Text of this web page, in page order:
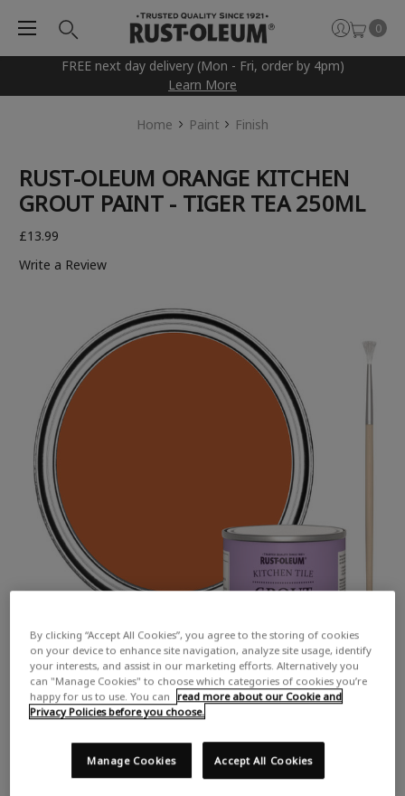
FREE next day delivery (Mon - Fri, order by 4pm)
Learn More
0
Home Paint Finish
RUST-OLEUM ORANGE KITCHEN
GROUT PAINT - TIGER TEA 250ML
£13.99
Write a Review
By clicking “Accept All Cookies”, you agree to the storing of cookies
on your device to enhance site navigation, analyze site usage, identify
your interests, and assist in our marketing efforts. Alternatively you
can "Manage Cookies" to choose which categories of cookies you’re
happy for us to use. You can
read more about our Cookie and
Privacy Policies before you choose.
Accept All Cookies
Manage Cookies